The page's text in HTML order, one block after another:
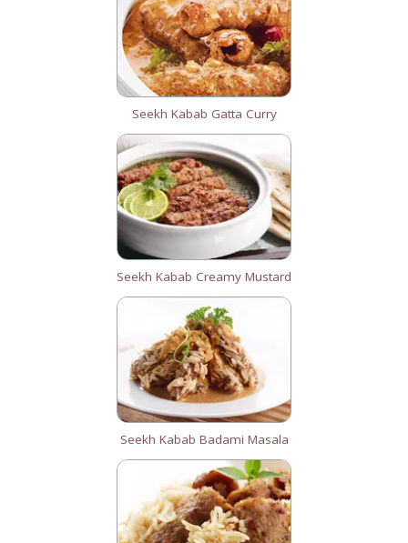
Seekh Kabab Gatta Curry
Seekh Kabab Creamy Mustard
Seekh Kabab Badami Masala